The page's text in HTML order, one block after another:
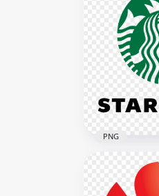
Yamaha
Download
335.3kB
PNG